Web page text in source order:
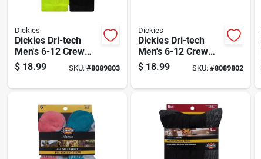
Dickies
Dickies Dri-tech
Men's 6-12 Crew
Socks Assorted
$ 18.99 SKU: #8089803
Dickies
Dickies Dri-tech
Men's 6-12 Crew
Socks Assorted
$ 18.99 SKU: #8089802